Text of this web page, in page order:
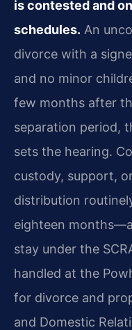
is contested and
schedules. An
divorce with a
and no minor
few months after
separation period,
sets the hearing.
custody, support,
distribution
eighteen
stay under the
handled at the
for divorce and
and Domestic